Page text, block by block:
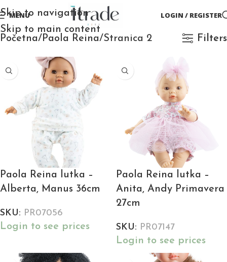
Skip to navigation
Skip to main content
MENU LOGIN / REGISTER
Početna Paola Reina Stranica 2 Filters
Paola Reina lutka –
Alberta, Manus 36cm
SKU: PR07056
Login to see prices
Paola Reina lutka –
Anita, Andy Primavera
27cm
SKU: PR07147
Login to see prices